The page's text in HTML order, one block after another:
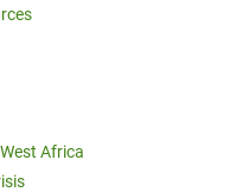
Africa